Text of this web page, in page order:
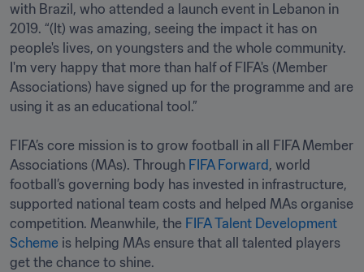
with Brazil, who attended a launch event in Lebanon in
2019. “(It) was amazing, seeing the impact it has on
people's lives, on youngsters and the whole community.
I'm very happy that more than half of FIFA's (Member
Associations) have signed up for the programme and are
using it as an educational tool.”
FIFA’s core mission is to grow football in all FIFA Member
Associations (MAs). Through FIFA Forward , world
football’s governing body has invested in infrastructure,
supported national team costs and helped MAs organise
competition. Meanwhile, the FIFA Talent Development
Scheme is helping MAs ensure that all talented players
get the chance to shine.